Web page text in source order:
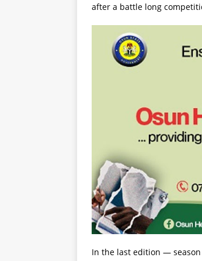
after a battle long
In the last edition — season